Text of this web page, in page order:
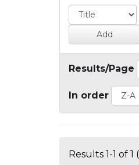
Results/Page
In order
Results 1-1 of